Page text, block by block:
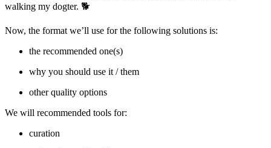
walking my dogter. 🐕
Now, the format we’ll use for the following solutions is:
the recommended one(s)
why you should use it / them
other quality options
We will recommended tools for:
curation